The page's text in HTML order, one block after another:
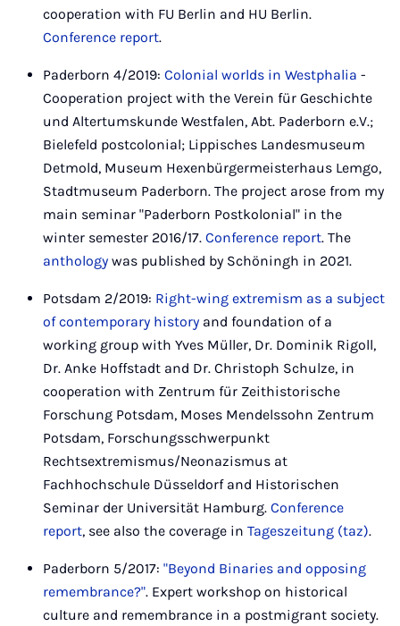
cooperation with FU Berlin and HU Berlin.
Conference report.
Paderborn 4/2019: Colonial worlds in Westphalia -
Cooperation project with the Verein für Geschichte
und Altertumskunde Westfalen, Abt. Paderborn e.V.;
Bielefeld postcolonial; Lippisches Landesmuseum
Detmold, Museum Hexenbürgermeisterhaus Lemgo,
Stadtmuseum Paderborn. The project arose from my
main seminar "Paderborn Postkolonial" in the
winter semester 2016/17. Conference report. The
anthology was published by Schöningh in 2021.
Potsdam 2/2019: Right-wing extremism as a subject
of contemporary history and foundation of a
working group with Yves Müller, Dr. Dominik Rigoll,
Dr. Anke Hoffstadt and Dr. Christoph Schulze, in
cooperation with Zentrum für Zeithistorische
Forschung Potsdam, Moses Mendelssohn Zentrum
Potsdam, Forschungsschwerpunkt
Rechtsextremismus/Neonazismus at
Fachhochschule Düsseldorf and Historischen
Seminar der Universität Hamburg. Conference
report, see also the coverage in Tageszeitung (taz).
Paderborn 5/2017: "Beyond Binaries and opposing
remembrance?". Expert workshop on historical
culture and remembrance in a postmigrant society.